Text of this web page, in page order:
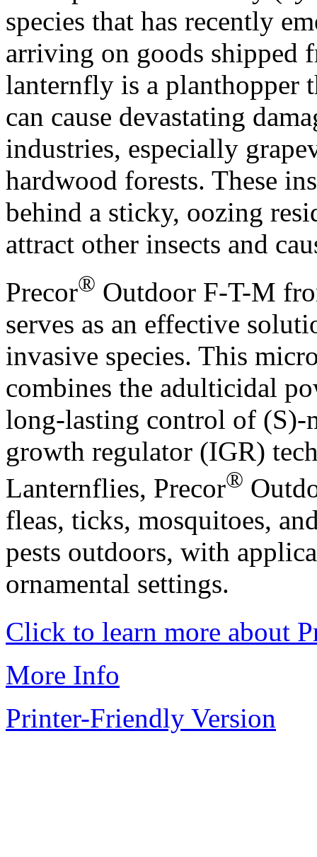
species that has recently
arriving on goods shipped
lanternfly is a planthopper
can cause devastating
industries, especially
hardwood forests. These
behind a sticky, oozing
attract other insects and
Precor® Outdoor F-T-M
serves as an effective
invasive species. This
combines the adulticidal
long-lasting control of (S)-
growth regulator (IGR)
Lanternflies, Precor®
fleas, ticks, mosquitoes,
pests outdoors, with
ornamental settings.
Click to learn more about
More Info
Printer-Friendly Version